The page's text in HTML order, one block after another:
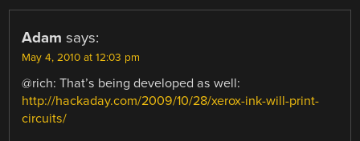
Adam says:
May 4, 2010 at 12:03 pm
@rich: That’s being developed as well:
http://hackaday.com/2009/10/28/xerox-ink-will-print-
circuits/